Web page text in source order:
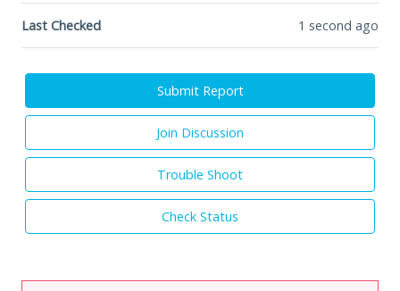
Last Checked 1 second ago
Submit Report
Join Discussion
Trouble Shoot
Check Status